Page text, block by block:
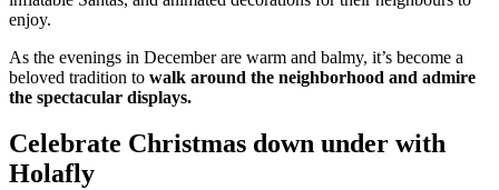
enjoy.
As the evenings in December are warm and balmy, it’s become a
beloved tradition to walk around the neighborhood and admire
the spectacular displays.
Celebrate Christmas down under with
Holafly